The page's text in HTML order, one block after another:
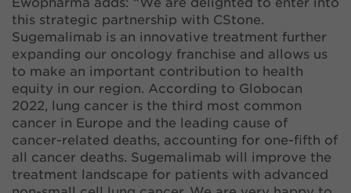
this strategic partnership with CStone.
Sugemalimab is an innovative treatment further
expanding our oncology franchise and allows us
to make an important contribution to health
equity in our region. According to Globocan
2022, lung cancer is the third most common
cancer in Europe and the leading cause of
cancer-related deaths, accounting for one-fifth of
all cancer deaths. Sugemalimab will improve the
treatment landscape for patients with advanced